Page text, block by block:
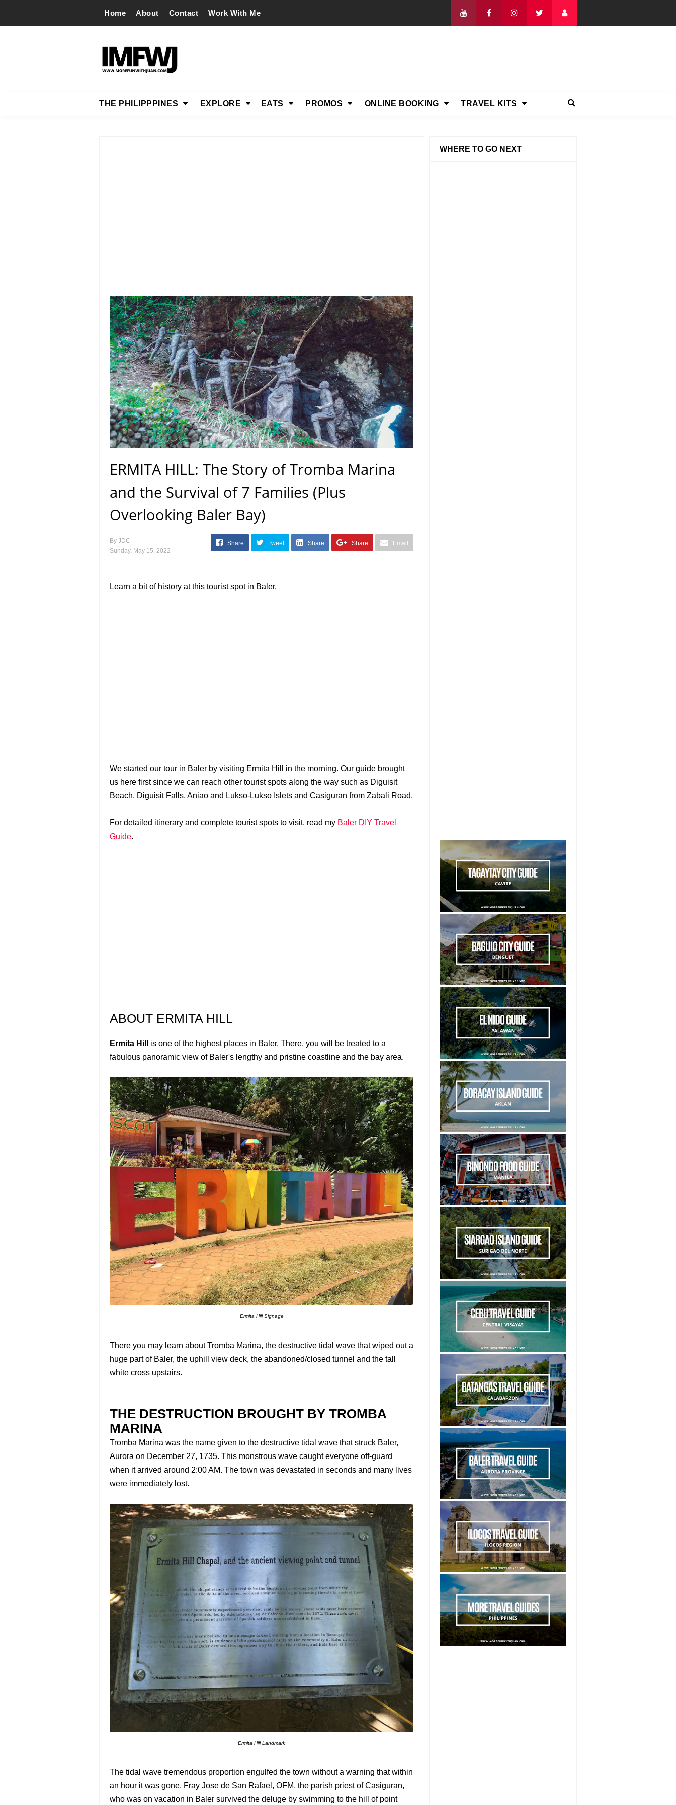
Home About Contact Work With Me
THE PHILIPPPINES EXPLORE EATS PROMOS ONLINE BOOKING TRAVEL KITS
ERMITA HILL: The Story of Tromba Marina
and the Survival of 7 Families (Plus
Overlooking Baler Bay)
By JDC
Sunday, May 15, 2022
Share Tweet Share Share Email
Learn a bit of history at this tourist spot in Baler.
We started our tour in Baler by visiting Ermita Hill in the morning. Our guide brought
us here first since we can reach other tourist spots along the way such as Diguisit
Beach, Diguisit Falls, Aniao and Lukso-Lukso Islets and Casiguran from Zabali Road.
For detailed itinerary and complete tourist spots to visit, read my Baler DIY Travel
Guide.
ABOUT ERMITA HILL
Ermita Hill
is one of the highest places in Baler. There, you will be treated to a
fabulous panoramic view of Baler's lengthy and pristine coastline and the bay area.
Ermita Hill Signage
There you may learn about Tromba Marina, the destructive tidal wave that wiped out a
huge part of Baler, the uphill view deck, the abandoned/closed tunnel and the tall
white cross upstairs.
THE DESTRUCTION BROUGHT BY TROMBA
MARINA
Tromba Marina was the name given to the destructive tidal wave that struck Baler,
Aurora on December 27, 1735. This monstrous wave caught everyone off-guard
when it arrived around 2:00 AM. The town was devastated in seconds and many lives
were immediately lost.
Ermita Hill Landmark
The tidal wave tremendous proportion engulfed the town without a warning that within
an hour it was gone, Fray Jose de San Rafael, OFM, the parish priest of Casiguran,
who was on vacation in Baler survived the deluge by swimming to the hill of point
WHERE TO GO NEXT